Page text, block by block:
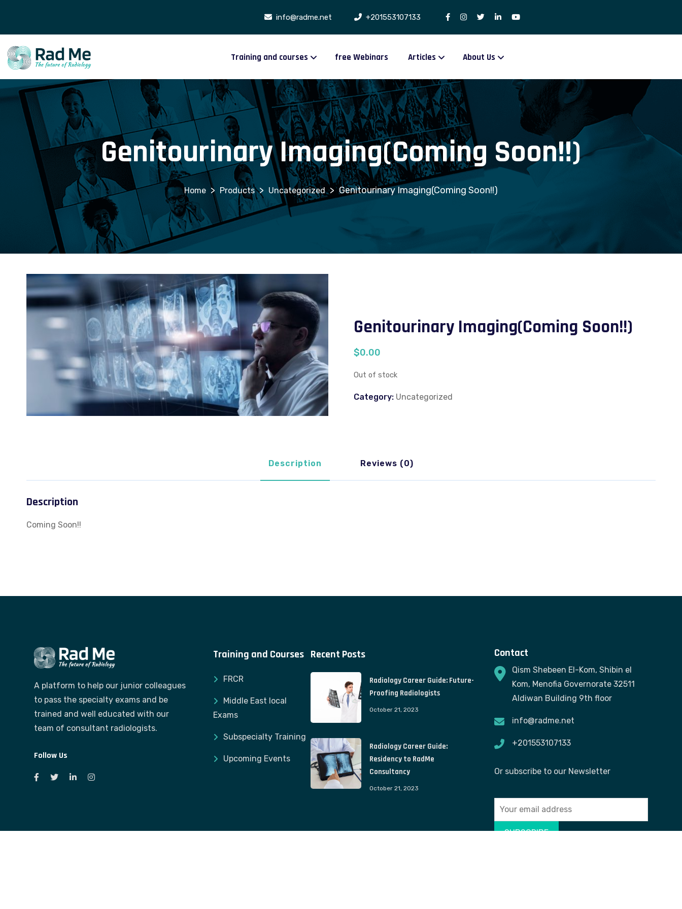
info@radme.net +201553107133
Training and courses free Webinars Articles About Us
Genitourinary Imaging(Coming Soon!!)
> Products > Uncategorized > Genitourinary Imaging(Coming Soon!!)
Genitourinary Imaging(Coming Soon!!)
$0.00
Out of stock
Category: Uncategorized
Description Reviews (0)
Description
Coming Soon!!
A platform to help our junior colleagues
to pass the specialty exams and be
trained and well educated with our
team of consultant radiologists.
Follow Us
Training and Courses
FRCR
Middle East local
Exams
Subspecialty Training
Upcoming Events
Recent Posts
Radiology Career Guide: Future-
Proofing Radiologists
October 21, 2023
Radiology Career Guide:
Residency to RadMe
Consultancy
October 21, 2023
Contact
Qism Shebeen El-Kom, Shibin el
Kom, Menofia Governorate 32511
Aldiwan Building 9th floor
info@radme.net
+201553107133
Or subscribe to our Newsletter